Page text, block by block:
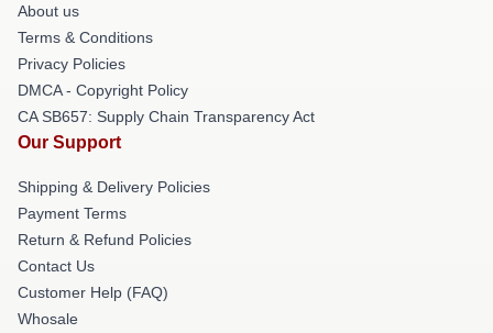
About us
Terms & Conditions
Privacy Policies
DMCA - Copyright Policy
CA SB657: Supply Chain Transparency Act
Our Support
Shipping & Delivery Policies
Payment Terms
Return & Refund Policies
Contact Us
Customer Help (FAQ)
Whosale